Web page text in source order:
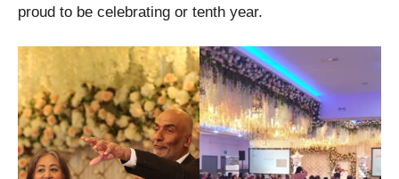
proud to be celebrating or tenth year.